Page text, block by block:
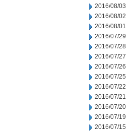
2016/08/03
2016/08/02
2016/08/01
2016/07/29
2016/07/28
2016/07/27
2016/07/26
2016/07/25
2016/07/22
2016/07/21
2016/07/20
2016/07/19
2016/07/15